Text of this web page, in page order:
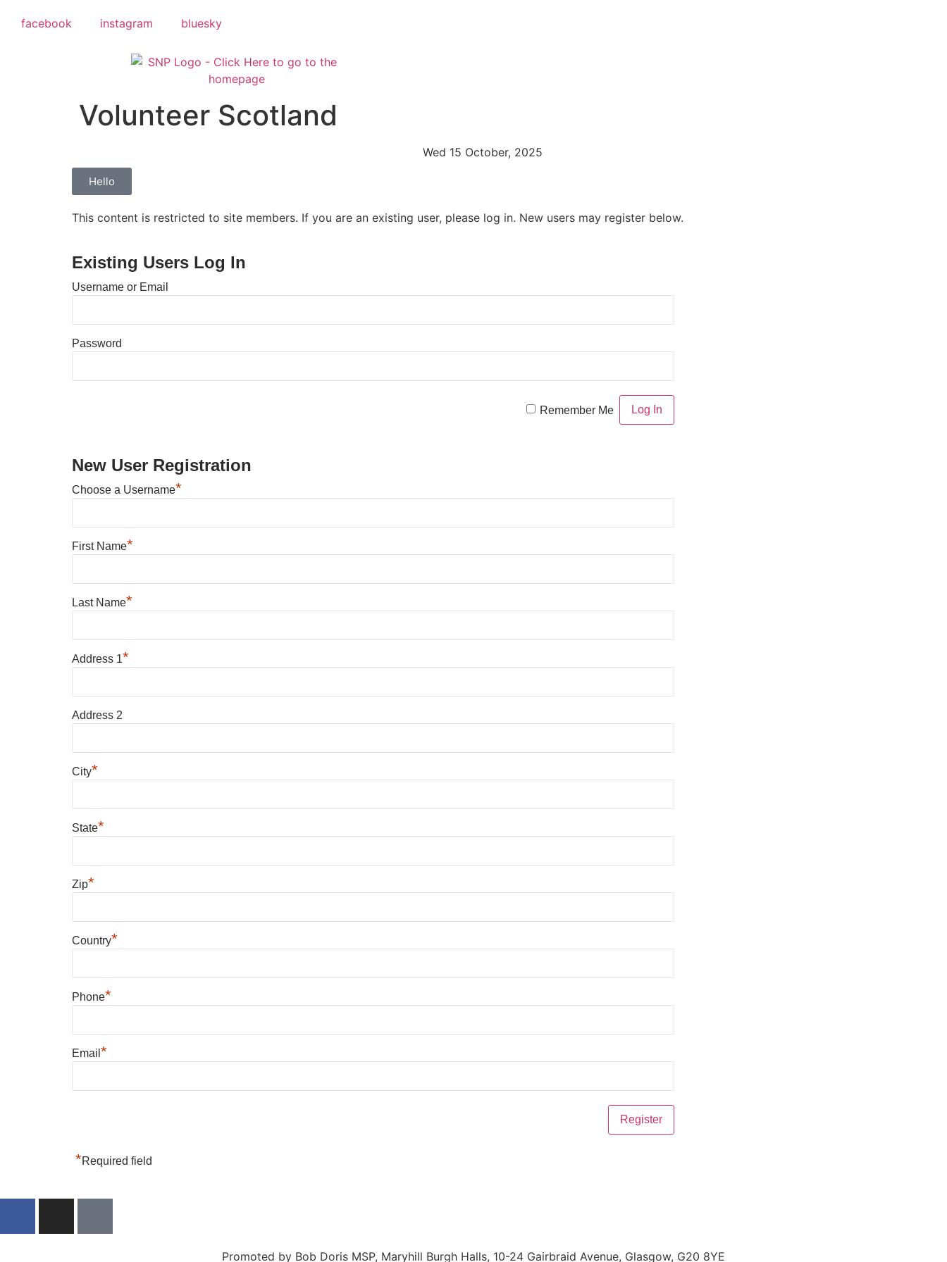
facebook instagram bluesky
Volunteer Scotland
Wed 15 October, 2025
Hello
This content is restricted to site members. If you are an existing user, please log in. New users may register below.
Existing Users Log In
Username or Email
Password
Remember Me
New User Registration
Choose a Username*
First Name*
Last Name*
Address 1*
Address 2
City*
State*
Zip*
Country*
Phone*
Email *
*Required field
Promoted by Bob Doris MSP, Maryhill Burgh Halls, 10-24 Gairbraid Avenue, Glasgow, G20 8YE